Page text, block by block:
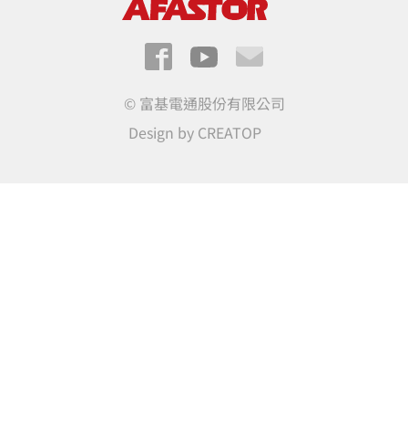
© 富基電通股份有限公司
Design by CREATOP